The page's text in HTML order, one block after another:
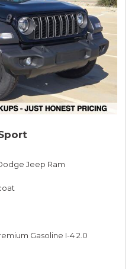
Jeep Ram
Gasoline I-4 2.0